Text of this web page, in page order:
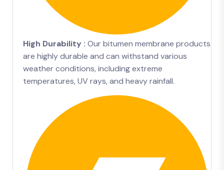
High Durability : Our bitumen membrane products
are highly durable and can withstand various
weather conditions, including extreme
temperatures, UV rays, and heavy rainfall.